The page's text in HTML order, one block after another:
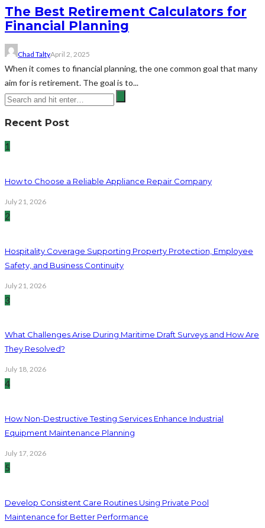
The Best Retirement Calculators for
Financial Planning
Chad TaltyApril 2, 2025
When it comes to financial planning, the one common goal that many
aim for is retirement. The goal is to...
Recent Post
1
How to Choose a Reliable Appliance Repair Company
July 21, 2026
2
Hospitality Coverage Supporting Property Protection, Employee
Safety, and Business Continuity
July 21, 2026
3
What Challenges Arise During Maritime Draft Surveys and How Are
They Resolved?
July 18, 2026
4
How Non-Destructive Testing Services Enhance Industrial
Equipment Maintenance Planning
July 17, 2026
5
Develop Consistent Care Routines Using Private Pool
Maintenance for Better Performance